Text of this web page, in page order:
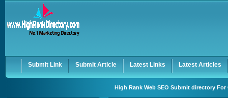
Keep me logged in.
Submit Link Submit Article Latest Links Latest Articles
High Rank Web SEO Submit directory